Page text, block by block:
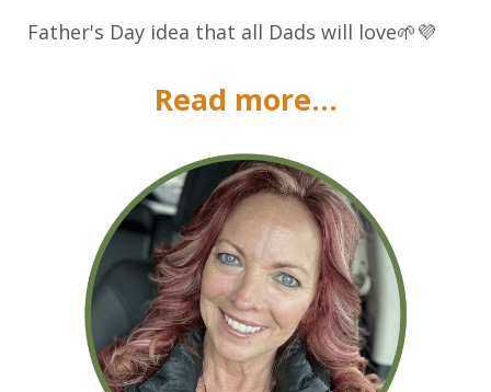
Father's Day idea that all Dads will love🌱💜
Read more...